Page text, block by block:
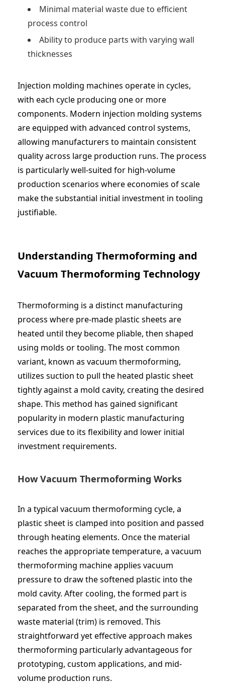
Minimal material waste due to efficient
process control
Ability to produce parts with varying wall
thicknesses
Injection molding machines operate in cycles,
with each cycle producing one or more
components. Modern injection molding systems
are equipped with advanced control systems,
allowing manufacturers to maintain consistent
quality across large production runs. The process
is particularly well-suited for high-volume
production scenarios where economies of scale
make the substantial initial investment in tooling
justifiable.
Understanding Thermoforming and
Vacuum Thermoforming Technology
Thermoforming is a distinct manufacturing
process where pre-made plastic sheets are
heated until they become pliable, then shaped
using molds or tooling. The most common
variant, known as vacuum thermoforming,
utilizes suction to pull the heated plastic sheet
tightly against a mold cavity, creating the desired
shape. This method has gained significant
popularity in modern plastic manufacturing
services due to its flexibility and lower initial
investment requirements.
How Vacuum Thermoforming Works
In a typical vacuum thermoforming cycle, a
plastic sheet is clamped into position and passed
through heating elements. Once the material
reaches the appropriate temperature, a vacuum
thermoforming machineapplies vacuum
pressure to draw the softened plastic into the
mold cavity. After cooling, the formed part is
separated from the sheet, and the surrounding
waste material (trim) is removed. This
straightforward yet effective approach makes
thermoforming particularly advantageous for
prototyping, custom applications, and mid-
volume production runs.